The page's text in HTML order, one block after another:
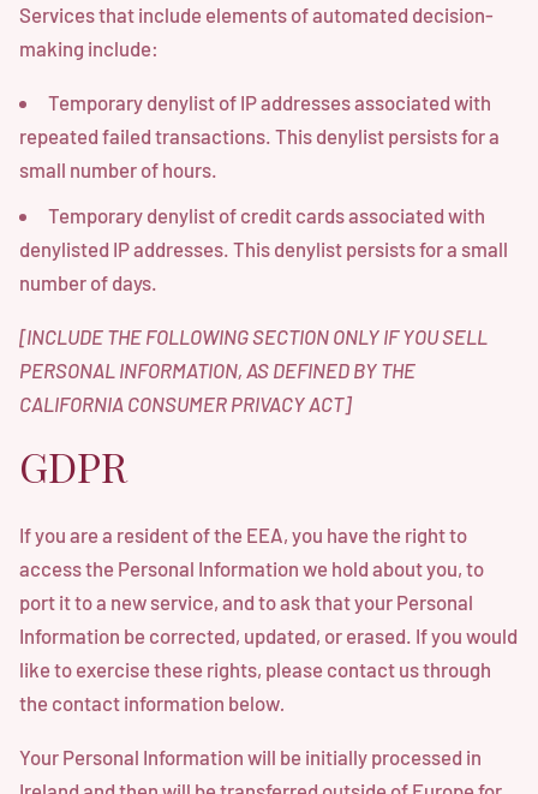
Services that include elements of automated decision-
making include:
Temporary denylist of IP addresses associated with
repeated failed transactions. This denylist persists for a
small number of hours.
Temporary denylist of credit cards associated with
denylisted IP addresses. This denylist persists for a small
number of days.
[INCLUDE THE FOLLOWING SECTION ONLY IF YOU SELL
PERSONAL INFORMATION, AS DEFINED BY THE
CALIFORNIA CONSUMER PRIVACY ACT]
GDPR
If you are a resident of the EEA, you have the right to
access the Personal Information we hold about you, to
port it to a new service, and to ask that your Personal
Information be corrected, updated, or erased. If you would
like to exercise these rights, please contact us through
the contact information below.
Your Personal Information will be initially processed in